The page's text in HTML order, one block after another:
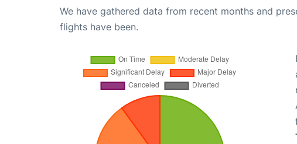
We have gathered data from recent months and
flights have been.